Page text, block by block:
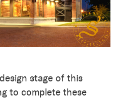
stage of this
to complete these